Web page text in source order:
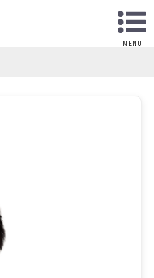
MENU